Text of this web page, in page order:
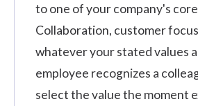
to one of your company's
Collaboration, customer
whatever your stated values
employee recognizes a
select the value the moment